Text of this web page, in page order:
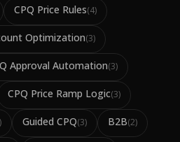
CPQ Price Rules(4)
Optimization(3)
Approval Automation(3)
CPQ Price Ramp Logic(3)
) Guided CPQ(3) B2B(2)